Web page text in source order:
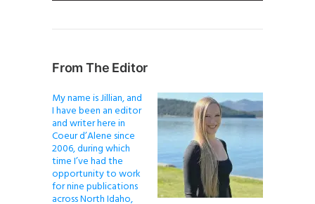
From The Editor
My name is Jillian, and
I have been an editor
and writer here in
Coeur d’Alene since
2006, during which
time I’ve had the
opportunity to work
for nine publications
across North Idaho,